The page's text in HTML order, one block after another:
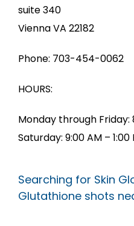
suite 340
Vienna VA 22182
Phone: 703-454-0062
HOURS:
Monday through Friday:
Saturday: 9:00 AM – 1:00
Searching for Skin
Glutathione shots